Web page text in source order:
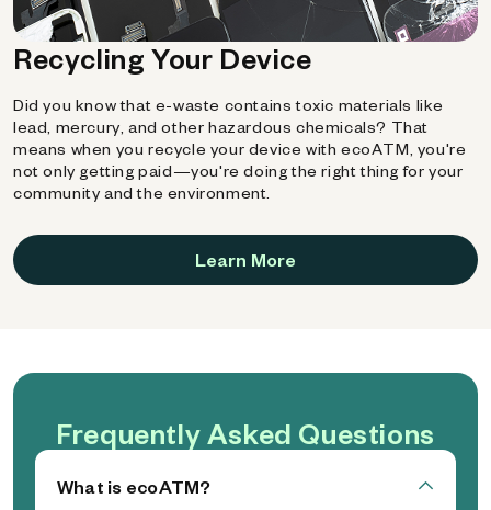
Recycling Your Device
Did you know that e-waste contains toxic materials like
lead, mercury, and other hazardous chemicals? That
means when you recycle your device with ecoATM, you're
not only getting paid—you're doing the right thing for your
community and the environment.
Learn More
Frequently Asked Questions
What is ecoATM?